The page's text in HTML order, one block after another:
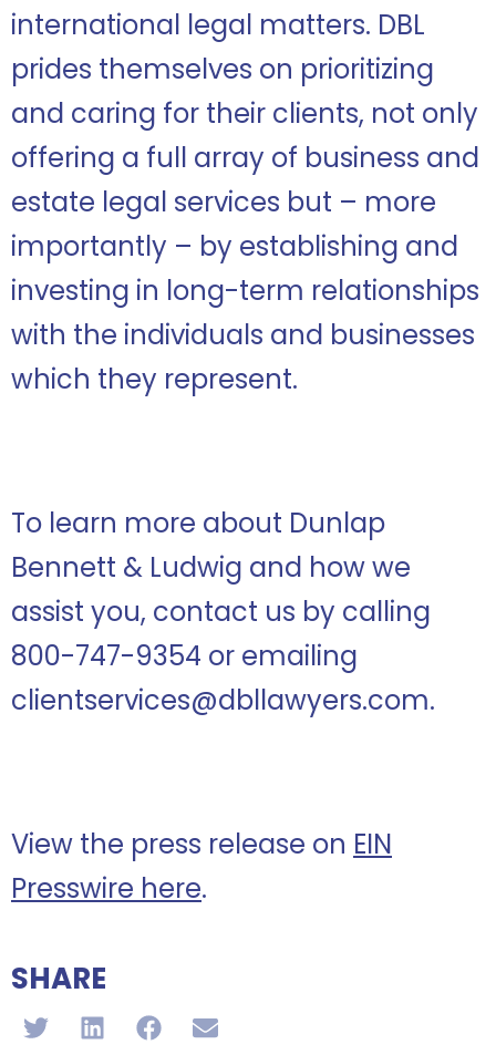
international legal matters. DBL
prides themselves on prioritizing
and caring for their clients, not only
offering a full array of business and
estate legal services but – more
importantly – by establishing and
investing in long-term relationships
with the individuals and businesses
which they represent.
To learn more about Dunlap
Bennett & Ludwig and how we
assist you, contact us by calling
800-747-9354 or emailing
clientservices@dbllawyers.com.
View the press release on EIN
Presswire here.
SHARE